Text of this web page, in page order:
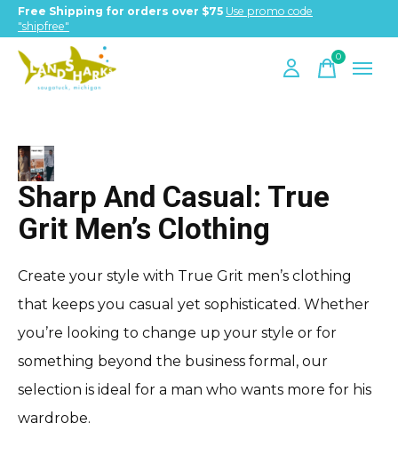
Free Shipping for orders over $75 Use promo code
"shipfree"
0items
True Grit
Sharp And Casual: True
Grit Men’s Clothing
Create your style with True Grit men’s clothing
that keeps you casual yet sophisticated. Whether
you’re looking to change up your style or for
something beyond the business formal, our
selection is ideal for a man who wants more for his
wardrobe.